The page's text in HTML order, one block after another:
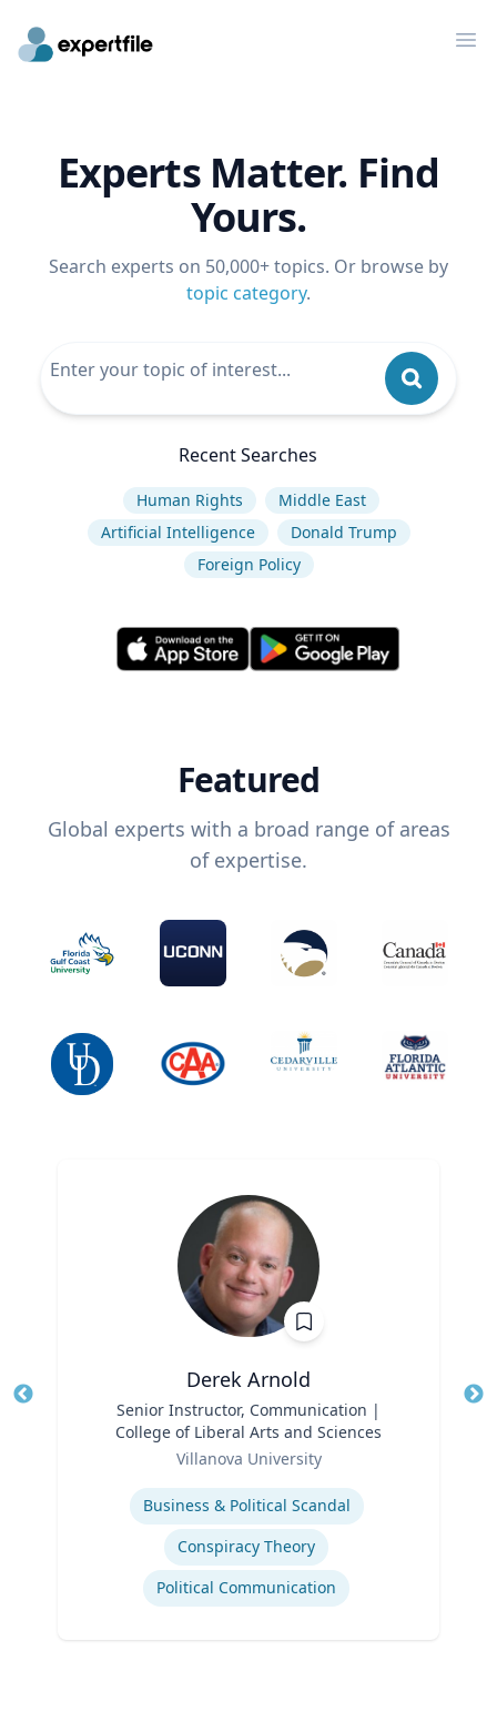
Experts Matter. Find
Yours.
Search experts on 50,000+ topics. Or browse by
topic category.
Recent Searches
Human Rights
Middle East
Artificial Intelligence
Donald Trump
Foreign Policy
Featured
Global experts with a broad range of areas
of expertise.
Derek Arnold
Senior Instructor, Communication |
College of Liberal Arts and Sciences
Villanova University
Business & Political Scandal
Conspiracy Theory
Political Communication